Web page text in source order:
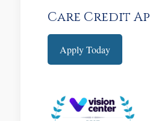
Care Credit
Apply Today